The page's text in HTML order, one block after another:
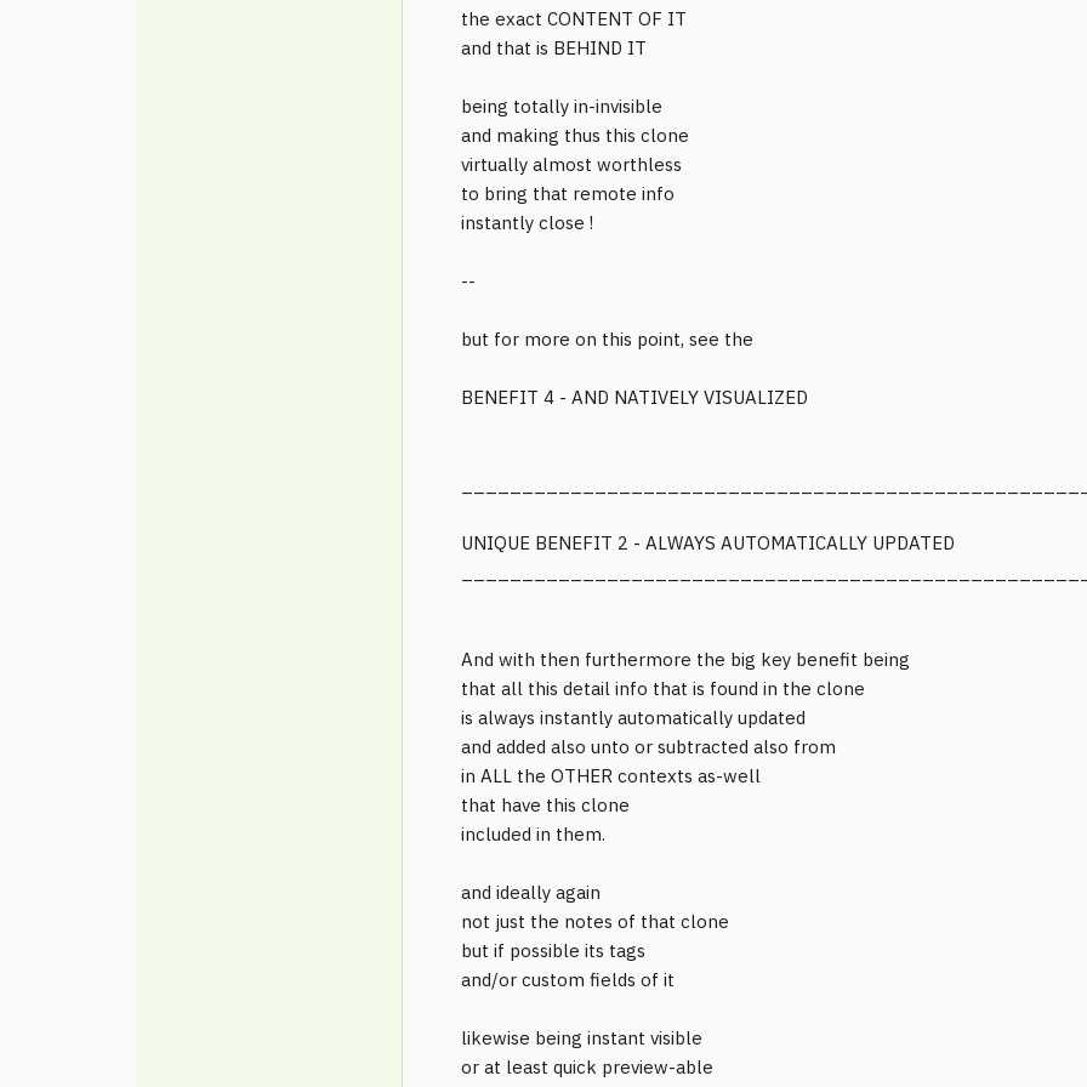
the exact CONTENT OF IT
and that is BEHIND IT
being totally in-invisible
and making thus this clone
virtually almost worthless
to bring that remote info
instantly close !
--
but for more on this point, see the
BENEFIT 4 - AND NATIVELY VISUALIZED
UNIQUE BENEFIT 2 - ALWAYS AUTOMATICALLY UPDATED
And with then furthermore the big key benefit being
that all this detail info that is found in the clone
is always instantly automatically updated
and added also unto or subtracted also from
in ALL the OTHER contexts as-well
that have this clone
included in them.
and ideally again
not just the notes of that clone
but if possible its tags
and/or custom fields of it
likewise being instant visible
or at least quick preview-able